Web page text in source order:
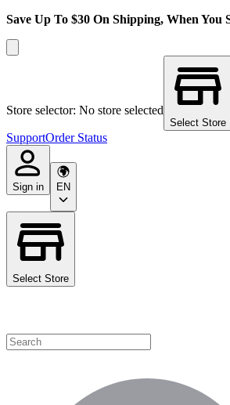
Save Up To $30 On Shipping, When You
Store selector: No store selected
Select Store
SupportOrder Status
Sign in EN
Select Store